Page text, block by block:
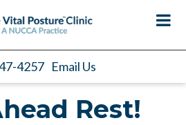
4257 Email Us
Rest!